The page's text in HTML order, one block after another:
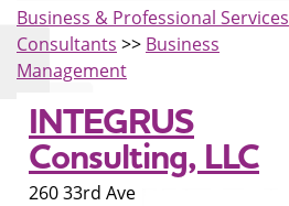
Business & Professional Services
Consultants >> Business
Management
INTEGRUS
Consulting, LLC
260 33rd Ave